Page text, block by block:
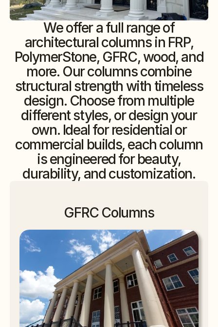
We offer a full range of
architectural columns in FRP,
PolymerStone, GFRC, wood, and
more. Our columns combine
structural strength with timeless
design. Choose from multiple
different styles, or design your
own. Ideal for residential or
commercial builds, each column
is engineered for beauty,
durability, and customization.
GFRC Columns